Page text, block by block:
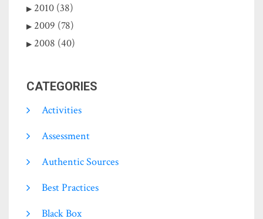
2010 (38)
2009 (78)
2008 (40)
CATEGORIES
Activities
Assessment
Authentic Sources
Best Practices
Black Box